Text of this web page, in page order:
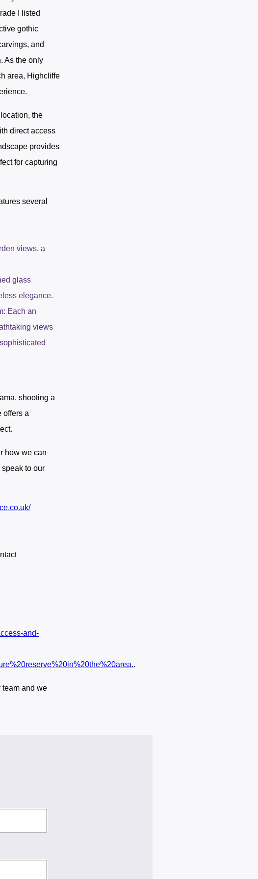
I listed
gothic
and
As the only
area, Highcliffe
the
direct access
provides
for capturing
several
views, a
glass
elegance.
Each an
views
shooting a
offers a
how we can
to our
and-
.
team and we